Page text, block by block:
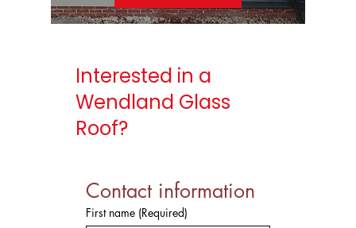
Interested in a
Wendland Glass
Roof?
Contact information
First name (Required)